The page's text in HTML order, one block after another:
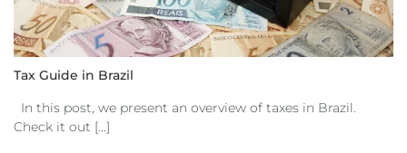
Tax Guide in Brazil
In this post, we present an overview of taxes in Brazil.
Check it out [...]